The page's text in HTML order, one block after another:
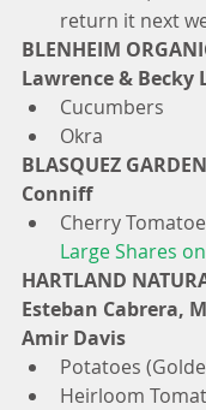
return it next
BLENHEIM
Lawrence & Becky
Cucumbers
Okra
BLASQUEZ
Conniff
Cherry
Large Shares
HARTLAND
Esteban Cabrera,
Amir Davis
Potatoes
Heirloom